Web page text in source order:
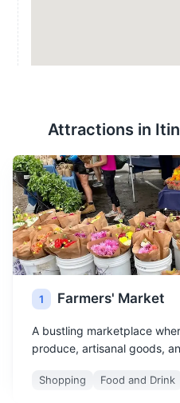
Attractions in
1 Farmers' Market
A bustling marketplace
produce, artisanal goods,
Shopping Food and Drink